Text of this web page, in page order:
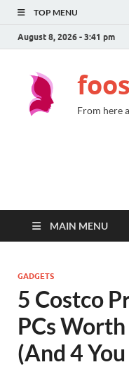
TOP MENU
August 8, 2026 - 3:41 pm
From here
MAIN MENU
GADGETS
5 Costco
PCs
(And 4